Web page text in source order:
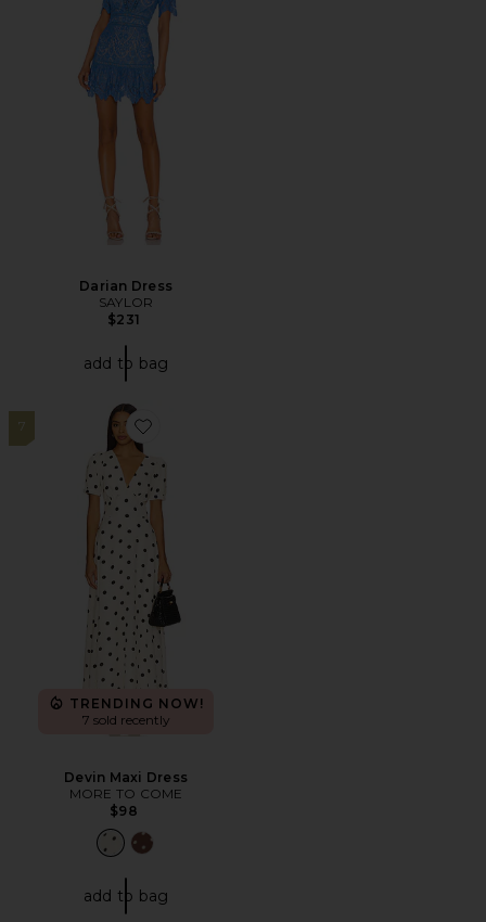
Darian Dress
SAYLOR
$231
add to bag
7
Favorite Devin Maxi Dress
TRENDING NOW!
7 sold recently
Devin Maxi Dress
MORE TO COME
$98
add to bag